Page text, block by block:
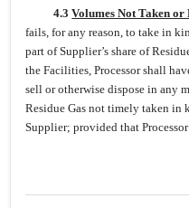
4.3Volumes Not Taken
fails, for any reason, to take in
part of Supplier’s share of
the Facilities, Processor shall
sell or otherwise dispose in any
Residue Gas not timely taken in
Supplier; provided that